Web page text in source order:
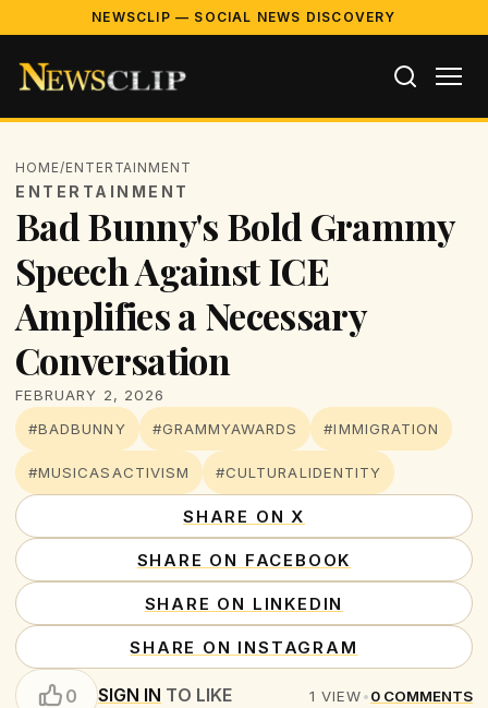
NEWSCLIP — SOCIAL NEWS DISCOVERY
HOME/ENTERTAINMENT
ENTERTAINMENT
Bad Bunny's Bold Grammy
Speech Against ICE
Amplifies a Necessary
Conversation
FEBRUARY 2, 2026
#BADBUNNY
#GRAMMYAWARDS #IMMIGRATION
#MUSICASACTIVISM #CULTURALIDENTITY
SHARE ON X
SHARE ON FACEBOOK
SHARE ON LINKEDIN
SHARE ON INSTAGRAM
0 SIGN IN TO LIKE 1 VIEW•0 COMMENTS